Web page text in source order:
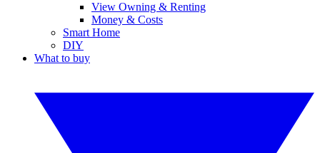
View Owning & Renting
Money & Costs
Smart Home
DIY
What to buy